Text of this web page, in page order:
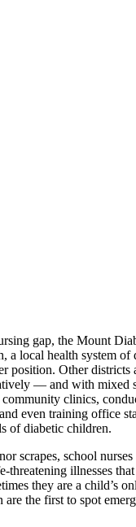
gap, the Mount
a local health system of
position. Other districts
— and with mixed
clinics,
even training office
of diabetic children.
scrapes, school
threatening illnesses
they are a child’s
are the first to spot